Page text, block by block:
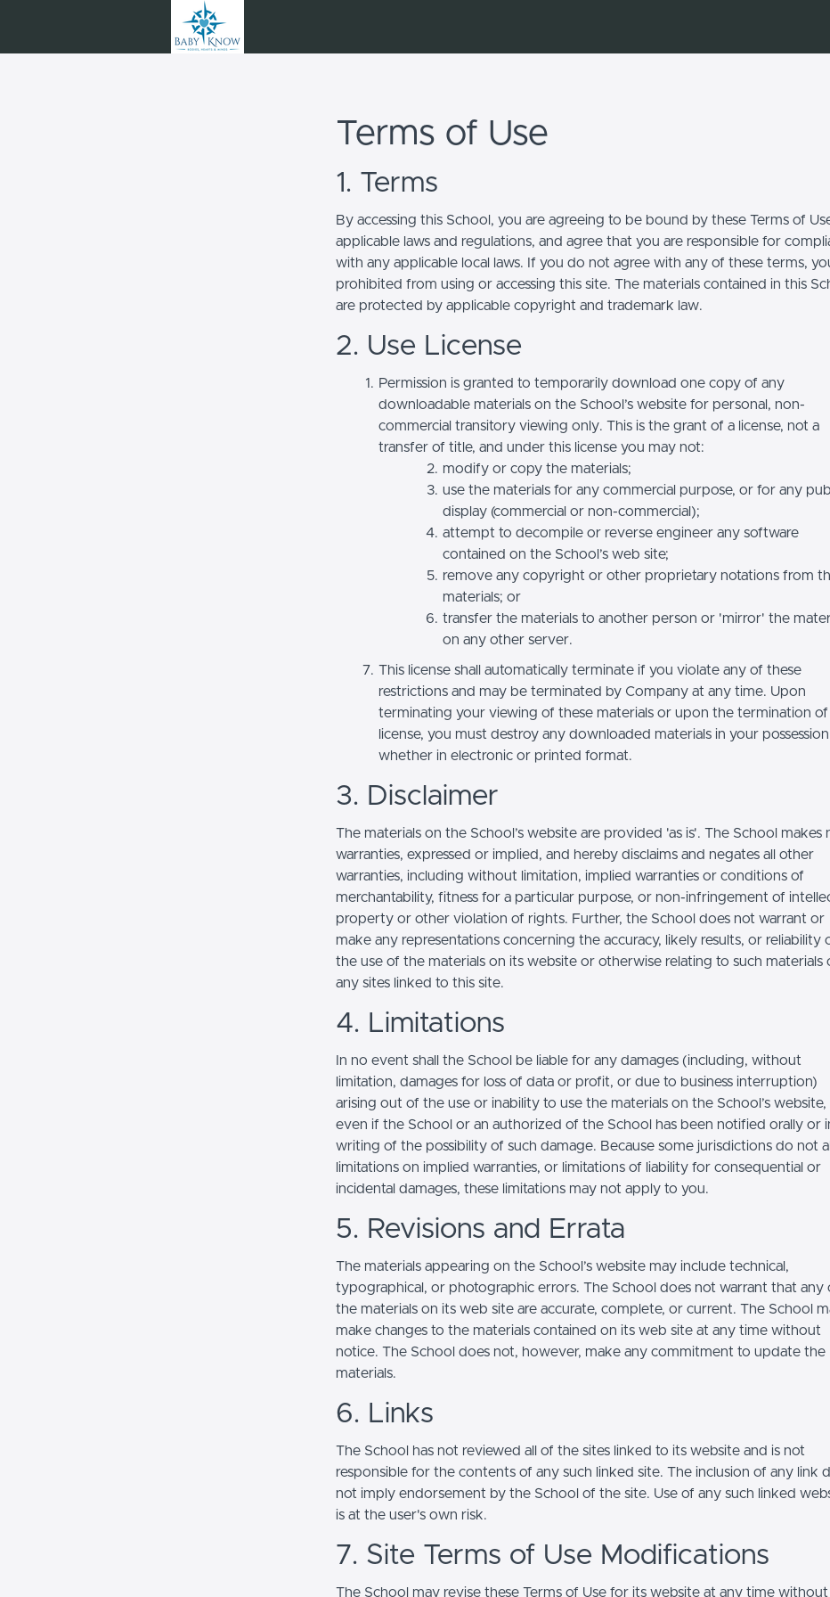
Terms of Use
1. Terms
By accessing this School, you are agreeing to be bound by these Terms of
applicable laws and regulations, and agree that you are responsible for
with any applicable local laws. If you do not agree with any of these terms,
prohibited from using or accessing this site. The materials contained in this
are protected by applicable copyright and trademark law.
2. Use License
Permission is granted to temporarily download one copy of any
downloadable materials on the School’s website for personal, non-
commercial transitory viewing only. This is the grant of a license, not a
transfer of title, and under this license you may not:
modify or copy the materials;
use the materials for any commercial purpose, or for any
display (commercial or non-commercial);
attempt to decompile or reverse engineer any software
contained on the School’s web site;
remove any copyright or other proprietary notations from
materials; or
transfer the materials to another person or 'mirror' the
on any other server.
This license shall automatically terminate if you violate any of these
restrictions and may be terminated by Company at any time. Upon
terminating your viewing of these materials or upon the termination of
license, you must destroy any downloaded materials in your possession
whether in electronic or printed format.
3. Disclaimer
The materials on the School’s website are provided 'as is'. The School makes
warranties, expressed or implied, and hereby disclaims and negates all other
warranties, including without limitation, implied warranties or conditions of
merchantability, fitness for a particular purpose, or non-infringement of
property or other violation of rights. Further, the School does not warrant or
make any representations concerning the accuracy, likely results, or reliability
the use of the materials on its website or otherwise relating to such materials
any sites linked to this site.
4. Limitations
In no event shall the School be liable for any damages (including, without
limitation, damages for loss of data or profit, or due to business interruption)
arising out of the use or inability to use the materials on the School’s website,
even if the School or an authorized of the School has been notified orally or
writing of the possibility of such damage. Because some jurisdictions do not
limitations on implied warranties, or limitations of liability for consequential or
incidental damages, these limitations may not apply to you.
5. Revisions and Errata
The materials appearing on the School’s website may include technical,
typographical, or photographic errors. The School does not warrant that any
the materials on its web site are accurate, complete, or current. The School
make changes to the materials contained on its web site at any time without
notice. The School does not, however, make any commitment to update the
materials.
6. Links
The School has not reviewed all of the sites linked to its website and is not
responsible for the contents of any such linked site. The inclusion of any link
not imply endorsement by the School of the site. Use of any such linked
is at the user's own risk.
7. Site Terms of Use Modifications
The School may revise these Terms of Use for its website at any time without